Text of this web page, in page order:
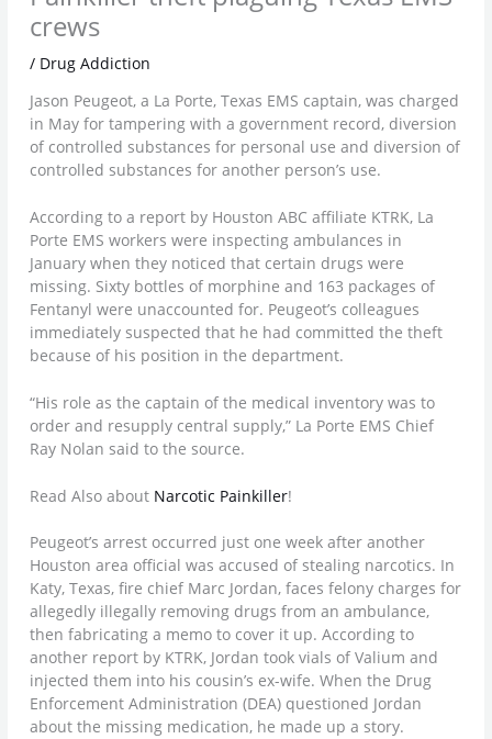
crews
/ Drug Addiction
Jason Peugeot, a La Porte, Texas EMS captain, was charged
in May for tampering with a government record, diversion
of controlled substances for personal use and diversion of
controlled substances for another person’s use.
According to a report by Houston ABC affiliate KTRK, La
Porte EMS workers were inspecting ambulances in
January when they noticed that certain drugs were
missing. Sixty bottles of morphine and 163 packages of
Fentanyl were unaccounted for. Peugeot’s colleagues
immediately suspected that he had committed the theft
because of his position in the department.
“His role as the captain of the medical inventory was to
order and resupply central supply,” La Porte EMS Chief
Ray Nolan said to the source.
Read Also about Narcotic Painkiller!
Peugeot’s arrest occurred just one week after another
Houston area official was accused of stealing narcotics. In
Katy, Texas, fire chief Marc Jordan, faces felony charges for
allegedly illegally removing drugs from an ambulance,
then fabricating a memo to cover it up. According to
another report by KTRK, Jordan took vials of Valium and
injected them into his cousin’s ex-wife. When the Drug
Enforcement Administration (DEA) questioned Jordan
about the missing medication, he made up a story.